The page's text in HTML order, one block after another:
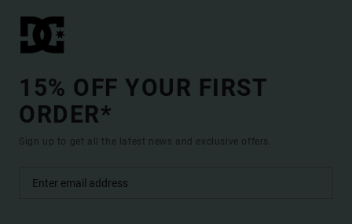
15% OFF YOUR FIRST
ORDER*
Sign up to get all the latest news and exclusive offers.